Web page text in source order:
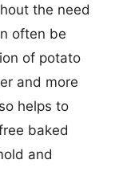
the need
often be
of potato
and more
helps to
baked
and